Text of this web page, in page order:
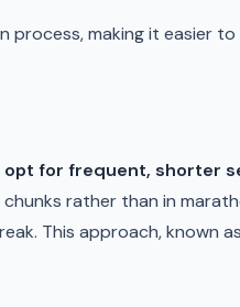
process, making it easier
opt for frequent, shorter
rather than in
This approach, known